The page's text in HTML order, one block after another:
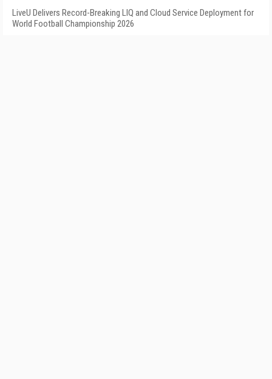
LiveU Delivers Record-Breaking LIQ and Cloud Service Deployment for
World Football Championship 2026